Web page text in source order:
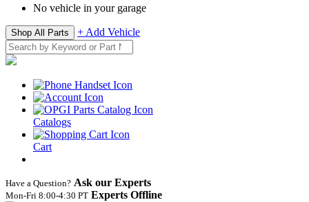
No vehicle in your garage
Shop All Parts + Add Vehicle
Catalogs
Cart
Have a Question? Ask our Experts
Mon‑Fri 8:00‑4:30 PT Experts Offline